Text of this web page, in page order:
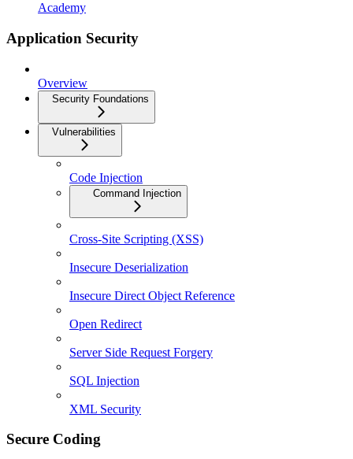
Academy
Application Security
Overview
Security Foundations
Vulnerabilities
Code Injection
Command Injection
Cross-Site Scripting (XSS)
Insecure Deserialization
Insecure Direct Object Reference
Open Redirect
Server Side Request Forgery
SQL Injection
XML Security
Secure Coding